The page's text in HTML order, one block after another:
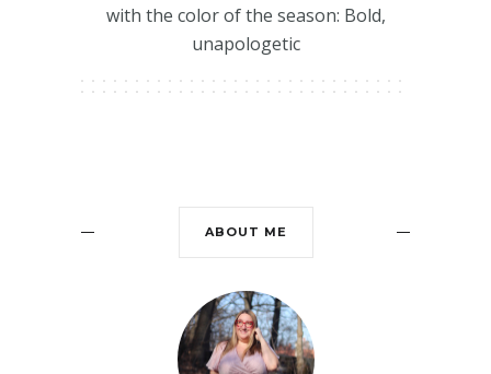
with the color of the season: Bold,
unapologetic
ABOUT ME